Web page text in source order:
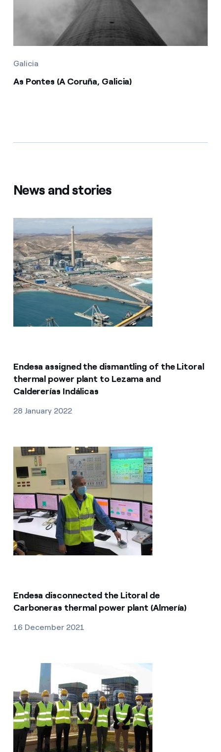
Galicia
As Pontes (A Coruña, Galicia)
News and stories
Endesa assigned the dismantling of the Litoral
thermal power plant to Lezama and
Caldererías Indálicas
28 January 2022
Endesa disconnected the Litoral de
Carboneras thermal power plant (Almería)
16 December 2021